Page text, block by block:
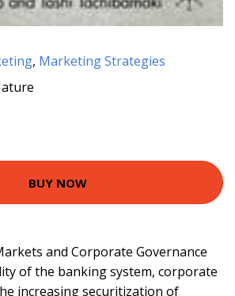
, Marketing Strategies
BUY NOW
and Corporate Governance
of the banking system, corporate
increasing securitization of